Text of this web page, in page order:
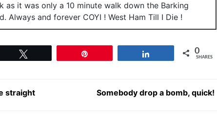
as it was only a 10 minute walk down the Barking
Always and forever COYI ! West Ham Till I Die !
0
SHARES
straight Somebody drop a bomb, quick!